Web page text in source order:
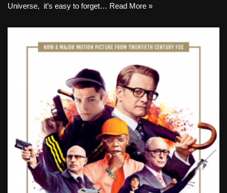
Universe, it’s easy to forget… Read More »